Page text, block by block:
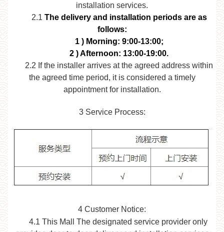
installation services.
2.1 The delivery and installation periods are as
follows:
1 ) Morning: 9:00-13:00;
2 ) Afternoon: 13:00-19:00.
2.2 If the installer arrives at the agreed address within
the agreed time period, it is considered a timely
appointment for installation.
3 Service Process:
4 Customer Notice:
4.1 This Mall The designated service provider only